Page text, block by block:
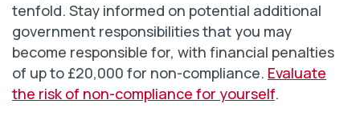
tenfold. Stay informed on potential additional
government responsibilities that you may
become responsible for, with financial penalties
of up to £20,000 for non-compliance. Evaluate
the risk of non-compliance for yourself.